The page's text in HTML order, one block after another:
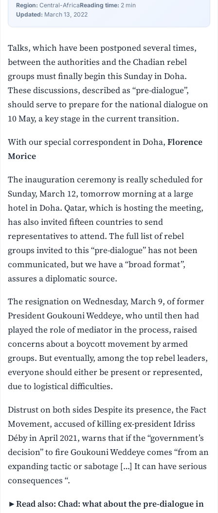
Region: Central-AfricaReading time: 2 min
Updated: March 13, 2022
Talks, which have been postponed several times,
between the authorities and the Chadian rebel
groups must finally begin this Sunday in Doha.
These discussions, described as “pre-dialogue”,
should serve to prepare for the national dialogue on
10 May, a key stage in the current transition.
With our special correspondent in Doha,Florence
Morice
The inauguration ceremony is really scheduled for
Sunday, March 12, tomorrow morning at a large
hotel in Doha. Qatar, which is hosting the meeting,
has also invited fifteen countries to send
representatives to attend. The full list of rebel
groups invited to this “pre-dialogue” has not been
communicated, but we have a “broad format”,
assures a diplomatic source.
The resignation on Wednesday, March 9, of former
President Goukouni Weddeye, who until then had
played the role of mediator in the process, raised
concerns about a boycott movement by armed
groups. But eventually, among the top rebel leaders,
everyone should either be present or represented,
due to logistical difficulties.
Distrust on both sides Despite its presence, the Fact
Movement, accused of killing ex-president Idriss
Déby in April 2021, warns that if the “government’s
decision” to fire Goukouni Weddeye comes “from an
expanding tactic or sabotage […] It can have serious
consequences “.
►Read also: Chad: what about the pre-dialogue in